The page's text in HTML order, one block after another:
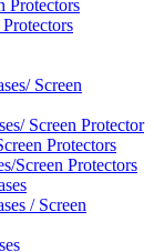
Protectors
Screen
Screen Protector
Protectors
Screen Protectors
/ Screen